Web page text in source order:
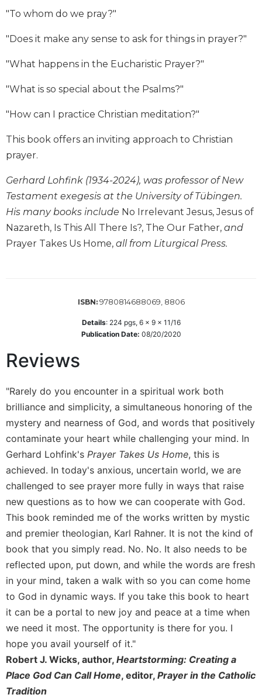
Testament
Little
Scripture
The
John's
Commentaries
Wisdom
Commentary
Berit
Olam
Sacra
Theology
Ecclesiology
Ecumenism
Church
and
Culture
Sacramental
Theology
Systematic
Theology
Theology
History
Aesthetics
and
the
Arts
Prayer
&
Spirituality
Liturgy
"To whom do we pray?"
"Does it make any sense to ask for things in prayer?"
"What happens in the Eucharistic Prayer?"
"What is so special about the Psalms?"
"How can I practice Christian meditation?"
This book offers an inviting approach to Christian
prayer.
Gerhard Lohfink (1934-2024), was professor of New
Testament exegesis at the University of Tübingen.
His many books include No Irrelevant Jesus, Jesus of
Nazareth, Is This All There Is?, The Our Father, and
Prayer Takes Us Home, all from Liturgical Press.
ISBN: 9780814688069, 8806
Details: 224 pgs, 6 x 9 x 11/16
Publication Date: 08/20/2020
Reviews
"Rarely do you encounter in a spiritual work both
brilliance and simplicity, a simultaneous honoring of the
mystery and nearness of God, and words that positively
contaminate your heart while challenging your mind. In
Gerhard Lohfink's Prayer Takes Us Home, this is
achieved. In today's anxious, uncertain world, we are
challenged to see prayer more fully in ways that raise
new questions as to how we can cooperate with God.
This book reminded me of the works written by mystic
and premier theologian, Karl Rahner. It is not the kind of
book that you simply read. No. No. It also needs to be
reflected upon, put down, and while the words are fresh
in your mind, taken a walk with so you can come home
to God in dynamic ways. If you take this book to heart
it can be a portal to new joy and peace at a time when
we need it most. The opportunity is there for you. I
hope you avail yourself of it."
Robert J. Wicks, author, Heartstorming: Creating a
Place God Can Call Home, editor, Prayer in the Catholic
Tradition